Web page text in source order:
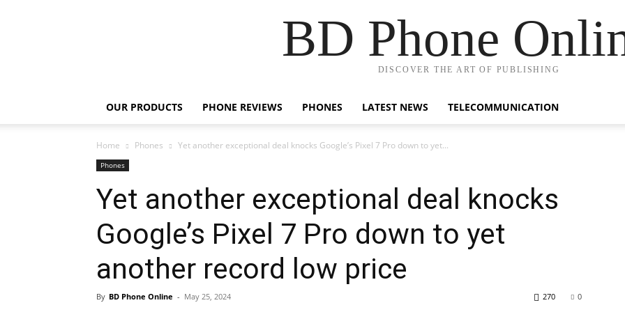
BD Phone
DISCOVER THE ART OF PUBLISHING
OUR PRODUCTS PHONE REVIEWS PHONES LATEST NEWS TELECOMMUNICATION
Home Phones Yet another exceptional deal knocks Google’s Pixel 7 Pro down to yet...
Phones
Yet another exceptional deal knocks
Google’s Pixel 7 Pro down to yet
another record low price
By BD Phone Online - May 25, 2024 0
270